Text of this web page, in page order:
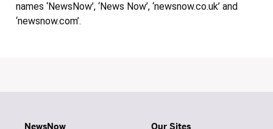
names ‘NewsNow’, ‘News Now’, ‘newsnow.co.uk’ and
‘newsnow.com’.
NewsNow Our Sites